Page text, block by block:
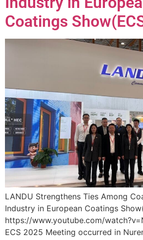
Coatings
LANDU Strengthens Ties Among
Industry in European Coatings
https://www.youtube.com/
ECS 2025 Meeting occurred in